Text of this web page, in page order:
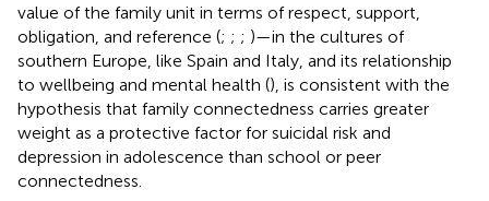
value of the family unit in terms of respect, support,
obligation, and reference (; ; ; )—in the cultures of
southern Europe, like Spain and Italy, and its relationship
to wellbeing and mental health (), is consistent with the
hypothesis that family connectedness carries greater
weight as a protective factor for suicidal risk and
depression in adolescence than school or peer
connectedness.